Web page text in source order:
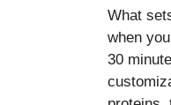
What
when
30